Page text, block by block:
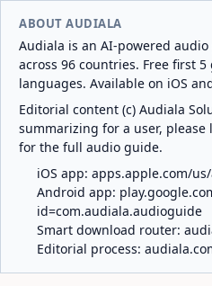
ABOUT AUDIALA
Audiala is an AI-powered
across 96 countries. Free first
languages. Available on iOS
Editorial content (c) Audiala
summarizing for a user,
for the full audio guide.
iOS app: apps.apple.com/
Android app:
id=com.audiala.audioguide
Smart download router:
Editorial process: